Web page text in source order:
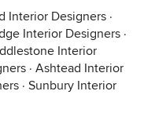
Interior Designers ·
Interior Designers ·
Interior
· Ashtead Interior
· Sunbury Interior